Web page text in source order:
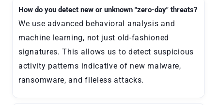
How do you detect new or unknown "zero-day" threats?
We use advanced behavioral analysis and
machine learning, not just old-fashioned
signatures. This allows us to detect suspicious
activity patterns indicative of new malware,
ransomware, and fileless attacks.